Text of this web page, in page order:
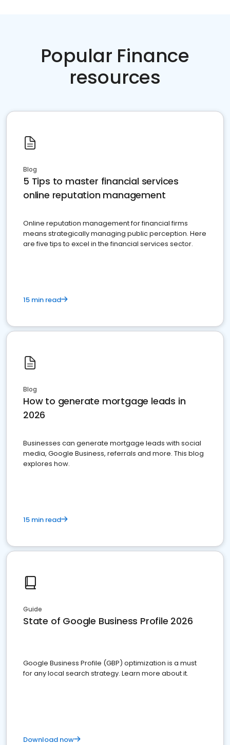
Popular Finance
resources
Blog
5 Tips to master financial services
online reputation management
Online reputation management for financial firms
means strategically managing public perception. Here
are five tips to excel in the financial services sector.
15 min read
Blog
How to generate mortgage leads in
2026
Businesses can generate mortgage leads with social
media, Google Business, referrals and more. This blog
explores how.
15 min read
Guide
State of Google Business Profile 2026
Google Business Profile (GBP) optimization is a must
for any local search strategy. Learn more about it.
Download now